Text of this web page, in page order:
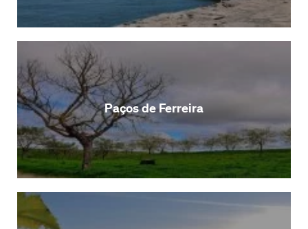
Paços de Ferreira